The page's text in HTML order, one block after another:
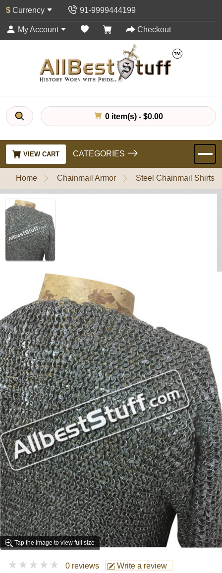
$ Currency 91-9999444199
My Account Checkout
0 item(s) - $0.00
VIEW CART CATEGORIES
Home Chainmail Armor Steel Chainmail Shirts
Tap the image to view full size
★★★★★ 0 reviews Write a review